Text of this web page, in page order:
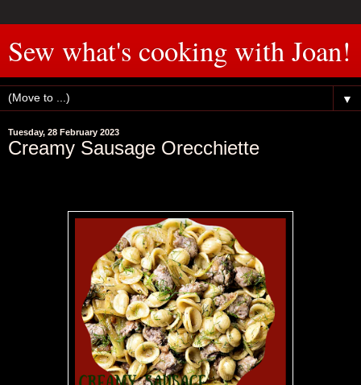
Sew what's cooking with Joan!
▼
Tuesday, 28 February 2023
Creamy Sausage Orecchiette